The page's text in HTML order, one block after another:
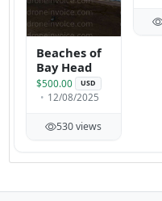
Beaches of
Bay Head
$500.00 USD
12/08/2025
530 views